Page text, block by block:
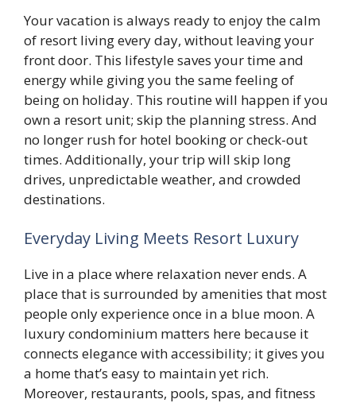
Your vacation is always ready to enjoy the calm
of resort living every day, without leaving your
front door. This lifestyle saves your time and
energy while giving you the same feeling of
being on holiday. This routine will happen if you
own a resort unit; skip the planning stress. And
no longer rush for hotel booking or check-out
times. Additionally, your trip will skip long
drives, unpredictable weather, and crowded
destinations.
Everyday Living Meets Resort Luxury
Live in a place where relaxation never ends. A
place that is surrounded by amenities that most
people only experience once in a blue moon. A
luxury condominium matters here because it
connects elegance with accessibility; it gives you
a home that’s easy to maintain yet rich.
Moreover, restaurants, pools, spas, and fitness